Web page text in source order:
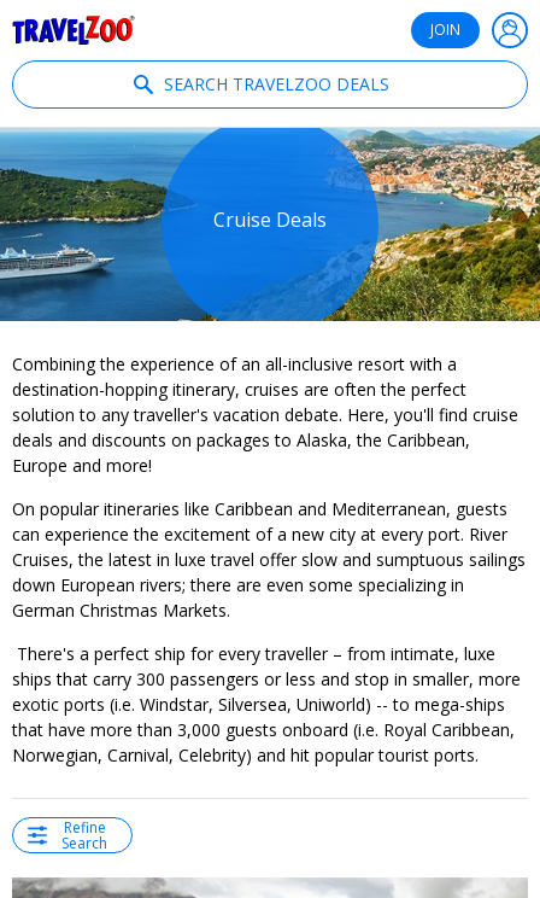
JOIN
SEARCH TRAVELZOO DEALS
Cruise Deals
Combining the experience of an all-inclusive resort with a
destination-hopping itinerary, cruises are often the perfect
solution to any traveller's vacation debate. Here, you'll find cruise
deals and discounts on packages to Alaska, the Caribbean,
Europe and more!
On popular itineraries like Caribbean and Mediterranean, guests
can experience the excitement of a new city at every port. River
Cruises, the latest in luxe travel offer slow and sumptuous sailings
down European rivers; there are even some specializing in
German Christmas Markets.
There's a perfect ship for every traveller – from intimate, luxe
ships that carry 300 passengers or less and stop in smaller, more
exotic ports (i.e. Windstar, Silversea, Uniworld) -- to mega-ships
that have more than 3,000 guests onboard (i.e. Royal Caribbean,
Norwegian, Carnival, Celebrity) and hit popular tourist ports.
Refine
Search